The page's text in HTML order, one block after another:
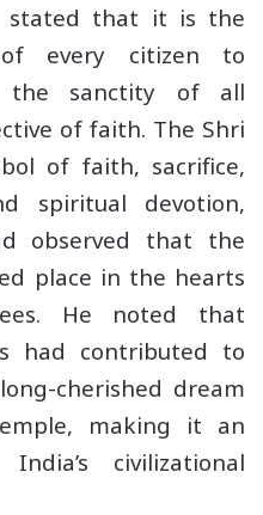
stated that it is the
of every citizen to
the sanctity of all
of faith. The Shri
of faith, sacrifice,
spiritual devotion,
observed that the
place in the hearts
He noted that
had contributed to
cherished dream
making it an
civilizational